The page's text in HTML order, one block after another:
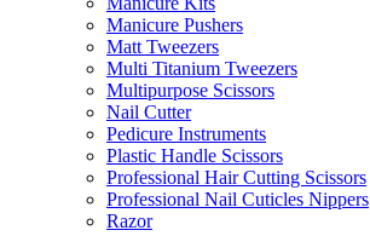
Manicure Pushers
Matt Tweezers
Multi Titanium Tweezers
Multipurpose Scissors
Nail Cutter
Pedicure Instruments
Plastic Handle Scissors
Professional Hair Cutting Scissors
Professional Nail Cuticles Nippers
Razor